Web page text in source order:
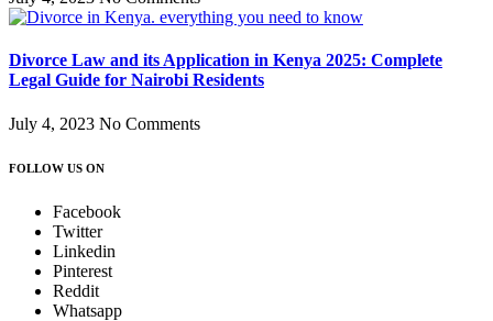
Divorce Law and its Application in Kenya 2025: Complete
Legal Guide for Nairobi Residents
July 4, 2023 No Comments
FOLLOW US ON
Facebook
Twitter
Linkedin
Pinterest
Reddit
Whatsapp